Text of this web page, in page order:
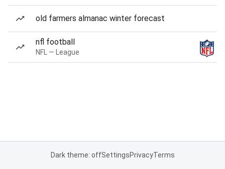
old farmers almanac winter forecast
nfl football
NFL — League
Dark theme: offSettingsPrivacyTerms